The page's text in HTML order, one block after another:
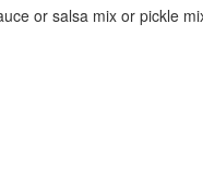
or salsa mix or pickle